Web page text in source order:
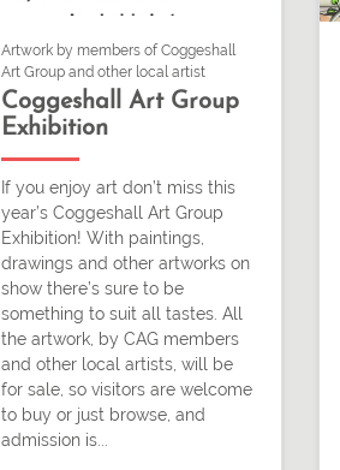
Artwork by members of Coggeshall
Art Group and other local artist
Coggeshall Art Group
Exhibition
If you enjoy art don’t miss this
year’s Coggeshall Art Group
Exhibition! With paintings,
drawings and other artworks on
show there’s sure to be
something to suit all tastes. All
the artwork, by CAG members
and other local artists, will be
for sale, so visitors are welcome
to buy or just browse, and
admission is...